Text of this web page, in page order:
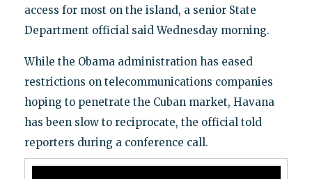
access for most on the island, a senior State
Department official said Wednesday morning.
While the Obama administration has eased
restrictions on telecommunications companies
hoping to penetrate the Cuban market, Havana
has been slow to reciprocate, the official told
reporters during a conference call.